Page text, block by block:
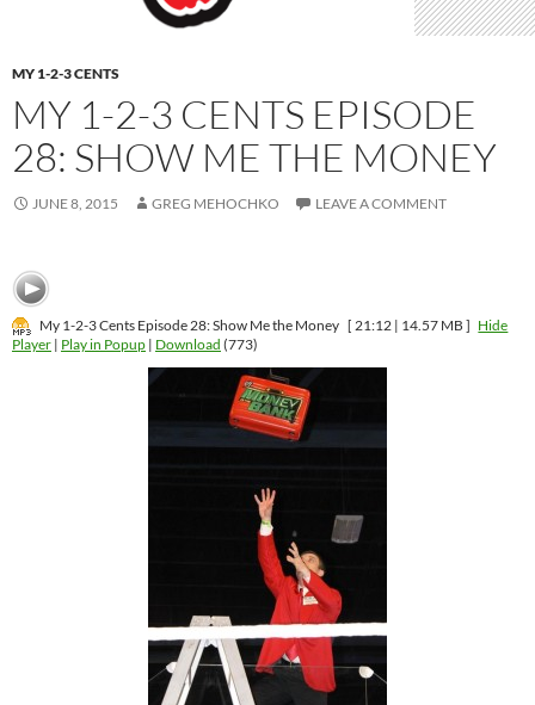
MY 1-2-3 CENTS
MY 1-2-3 CENTS EPISODE
28: SHOW ME THE MONEY
JUNE 8, 2015 GREG MEHOCHKO LEAVE A COMMENT
My 1-2-3 Cents Episode 28: Show Me the Money [ 21:12 | 14.57 MB ] Hide
Player | Play in Popup | Download (773)